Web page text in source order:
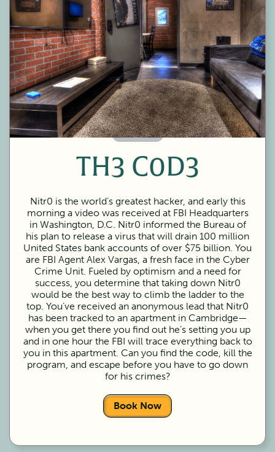
60 Minutes
TH3 C0D3
Nitr0 is the world’s greatest hacker, and early this
morning a video was received at FBI Headquarters
in Washington, D.C. Nitr0 informed the Bureau of
his plan to release a virus that will drain 100 million
United States bank accounts of over $75 billion. You
are FBI Agent Alex Vargas, a fresh face in the Cyber
Crime Unit. Fueled by optimism and a need for
success, you determine that taking down Nitr0
would be the best way to climb the ladder to the
top. You’ve received an anonymous lead that Nitr0
has been tracked to an apartment in Cambridge—
when you get there you find out he’s setting you up
and in one hour the FBI will trace everything back to
you in this apartment. Can you find the code, kill the
program, and escape before you have to go down
for his crimes?
Book Now